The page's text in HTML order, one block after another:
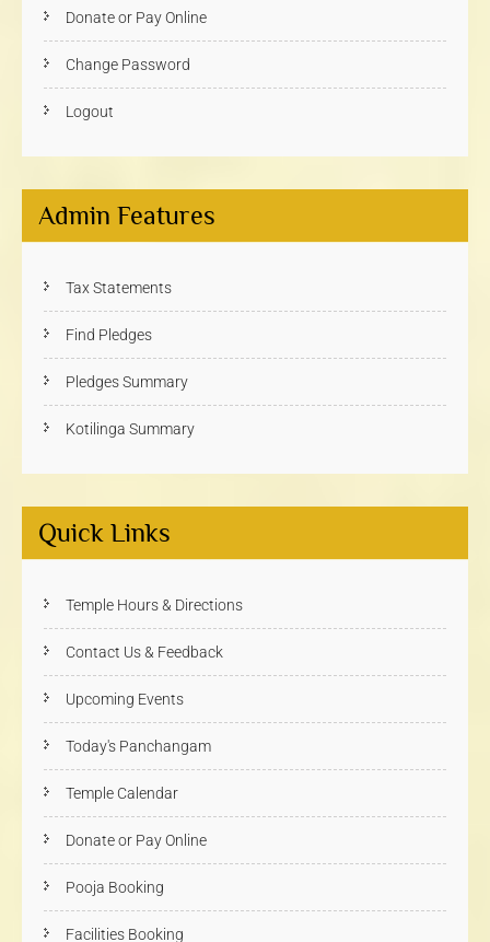
Donate or Pay Online
Change Password
Logout
Admin Features
Tax Statements
Find Pledges
Pledges Summary
Kotilinga Summary
Quick Links
Temple Hours & Directions
Contact Us & Feedback
Upcoming Events
Today's Panchangam
Temple Calendar
Donate or Pay Online
Pooja Booking
Facilities Booking